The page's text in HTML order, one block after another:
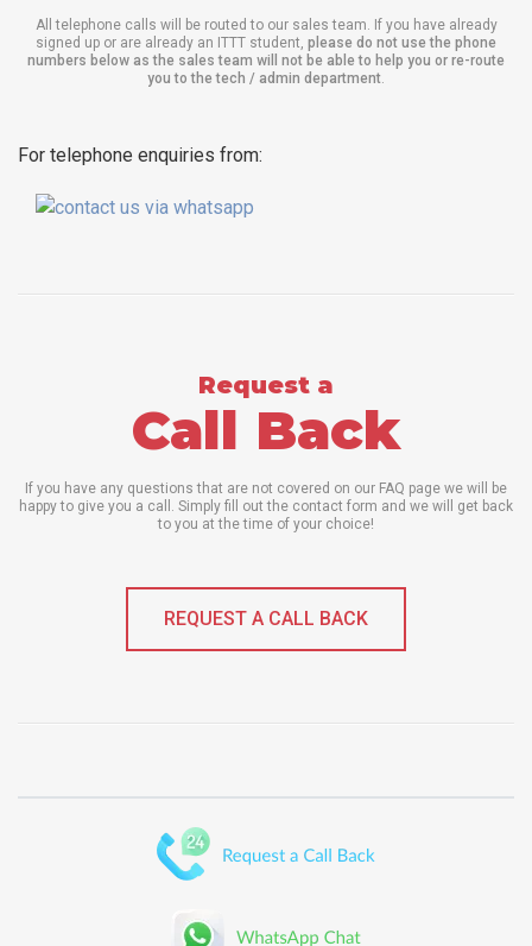
All telephone calls will be routed to our sales team. If you have already
signed up or are already an ITTT student, please do not use the phone
numbers below as the sales team will not be able to help you or re-route
you to the tech / admin department
For telephone enquiries from:
Request a
Call Back
If you have any questions that are not covered on our FAQ page we will be
happy to give you a call. Simply fill out the contact form and we will get back
to you at the time of your choice!
REQUEST A CALL BACK